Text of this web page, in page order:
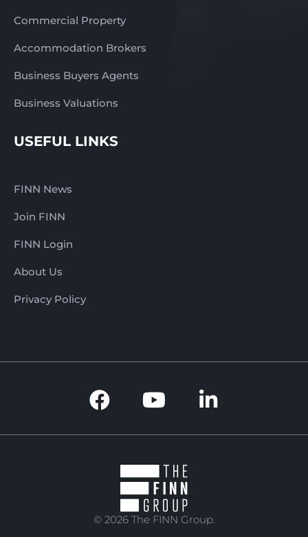
Commercial Property
Accommodation Brokers
Business Buyers Agents
Business Valuations
USEFUL LINKS
FINN News
Join FINN
FINN Login
About Us
Privacy Policy
© 2026 The FINN Group.